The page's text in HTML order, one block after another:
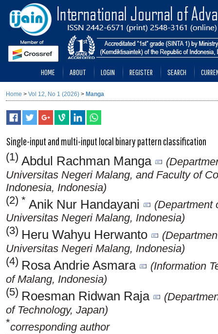
HOME ABOUT LOGIN REGISTER SEARCH
Home > Vol 12, No 1 (2026) > Manga
Single-input and multi-input local binary pattern classification
(1) Abdul Rachman Manga
Universitas Negeri Malang, and Faculty of
Indonesia, Indonesia)
(2) * Anik Nur Handayani
(Department
Universitas Negeri Malang, Indonesia)
(3) Heru Wahyu Herwanto
Universitas Negeri Malang, Indonesia)
(4) Rosa Andrie Asmara
(Information
of Malang, Indonesia)
(5) Roesman Ridwan Raja
of Technology, Japan)
*corresponding author